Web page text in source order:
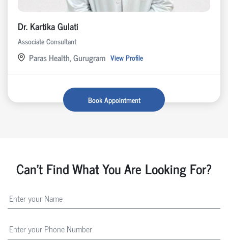
Dr. Kartika Gulati
Associate Consultant
Paras Health, Gurugram View Profile
Book Appointment
Can't Find What You Are Looking For?